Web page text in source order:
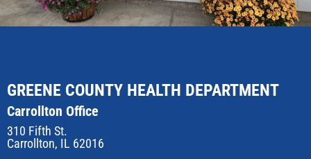
GREENE COUNTY HEALTH DEPARTMENT
Carrollton Office
310 Fifth St.
Carrollton, IL 62016